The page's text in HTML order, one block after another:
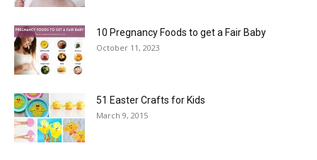
10 Pregnancy Foods to get a Fair Baby
October 11, 2023
51 Easter Crafts for Kids
March 9, 2015